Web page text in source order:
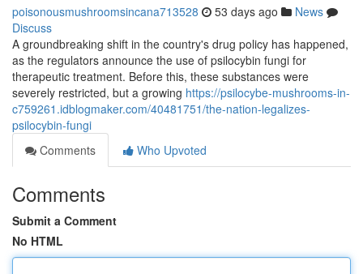
poisonousmushroomsincana713528 53 days ago
News
Discuss
A groundbreaking shift in the country's drug policy has happened,
as the regulators announce the use of psilocybin fungi for
therapeutic treatment. Before this, these substances were
severely restricted, but a growing https://psilocybe-mushrooms-in-
c759261.idblogmaker.com/40481751/the-nation-legalizes-
psilocybin-fungi
Comments
Who Upvoted
Comments
Submit a Comment
No HTML